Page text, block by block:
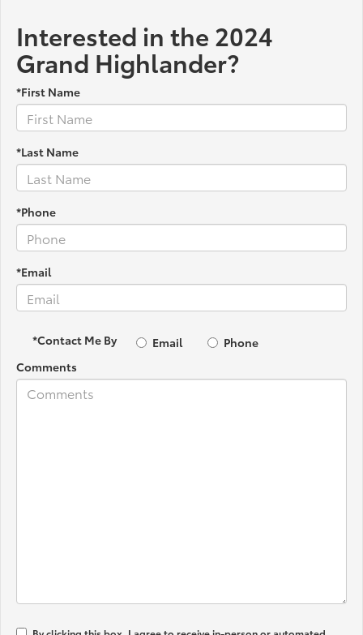
Interested in the 2024
Grand Highlander?
*First Name
*Last Name
*Phone
*Email
*Contact Me By Email
Phone
Comments